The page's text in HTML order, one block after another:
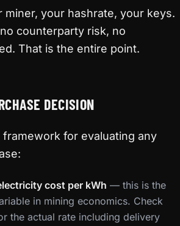
miner, your hashrate, your keys.
counterparty risk, no
That is the entire point.
DECISION
framework for evaluating any
cost per kWh — this is the
in mining economics. Check
the actual rate including delivery